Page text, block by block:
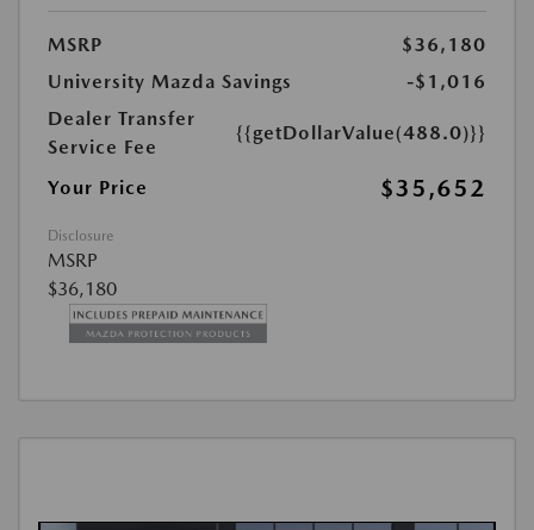
MSRP
$36,180
University Mazda Savings
-$1,016
Dealer Transfer
Service Fee
{{getDollarValue(488.0)}}
Your Price $35,652
Disclosure
MSRP
$36,180